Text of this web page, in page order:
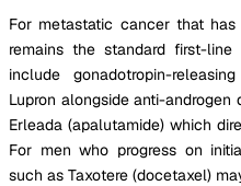
For metastatic cancer that
remains the standard first-line
include gonadotropin-
Lupron alongside anti-
Erleada (apalutamide) which
For men who progress on
such as Taxotere (docetaxel)